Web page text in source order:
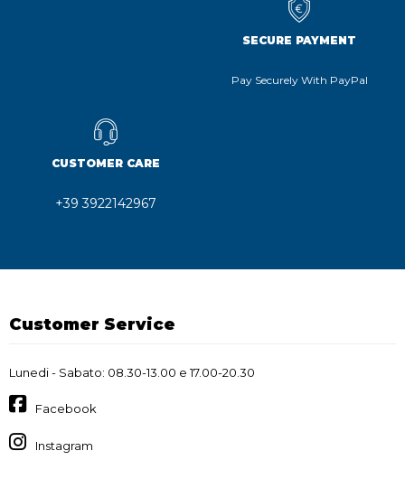
SECURE PAYMENT
Pay Securely With PayPal
CUSTOMER CARE
+39 3922142967
Customer Service
Lunedi - Sabato: 08.30-13.00 e 17.00-20.30
Facebook
Instagram